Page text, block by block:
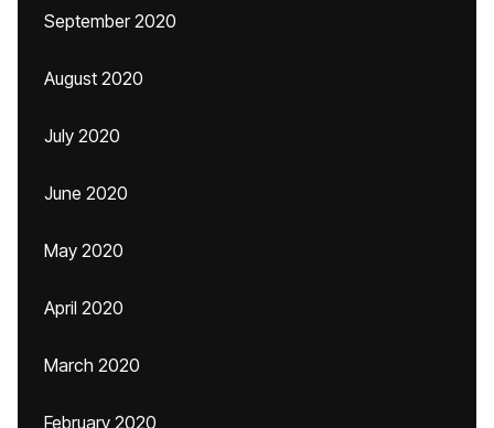
September 2020
August 2020
July 2020
June 2020
May 2020
April 2020
March 2020
February 2020